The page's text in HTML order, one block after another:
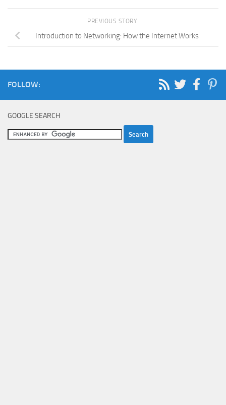
PREVIOUS STORY
Introduction to Networking: How the Internet Works
FOLLOW:
GOOGLE SEARCH